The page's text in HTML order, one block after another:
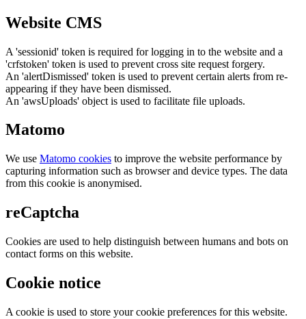
Website CMS
A 'sessionid' token is required for logging in to the website and a
'crfstoken' token is used to prevent cross site request forgery.
An 'alertDismissed' token is used to prevent certain alerts from re-
appearing if they have been dismissed.
An 'awsUploads' object is used to facilitate file uploads.
Matomo
We use Matomo cookies to improve the website performance by
capturing information such as browser and device types. The data
from this cookie is anonymised.
reCaptcha
Cookies are used to help distinguish between humans and bots on
contact forms on this website.
Cookie notice
A cookie is used to store your cookie preferences for this website.